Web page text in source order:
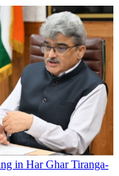
in Har Ghar Tiranga-